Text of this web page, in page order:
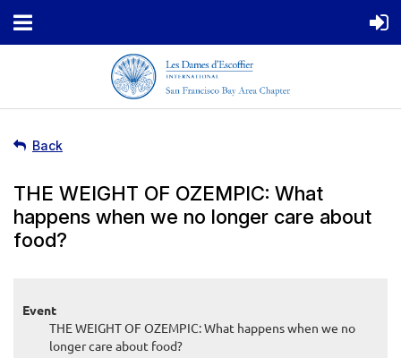
Back
THE WEIGHT OF OZEMPIC: What
happens when we no longer care about
food?
Event
THE WEIGHT OF OZEMPIC: What happens when we no
longer care about food?